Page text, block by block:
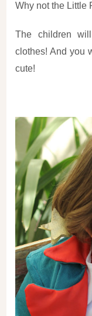
Why not the Little
The children
clothes! And you
cute!